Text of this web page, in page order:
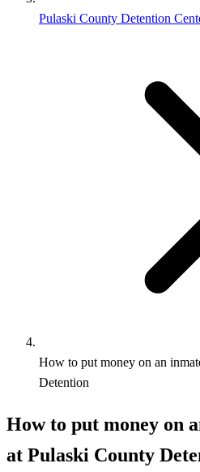
Pulaski County Detention
How to put money on an
Detention
How to put money on
at Pulaski County